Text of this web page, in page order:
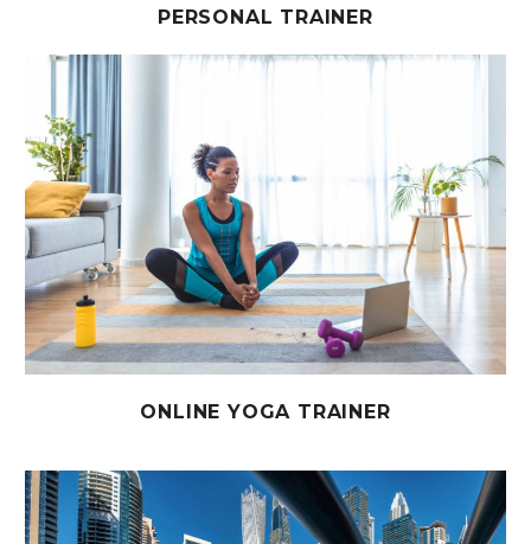
PERSONAL TRAINER
ONLINE YOGA TRAINER